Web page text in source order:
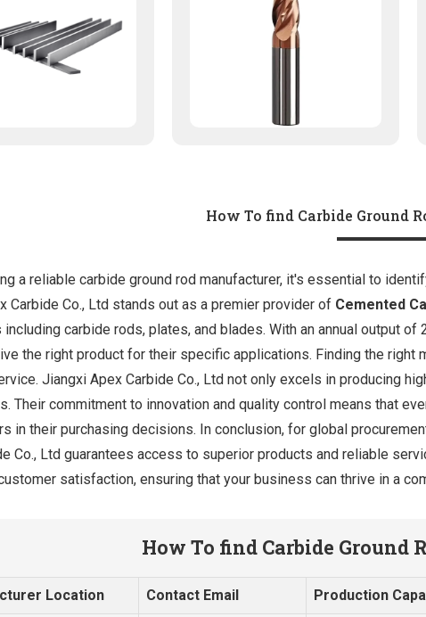
How To find Carbide Ground
a reliable carbide ground rod manufacturer, it's essential to
Carbide Co., Ltd stands out as a premier provider of Cemented
carbide rods, plates, and blades. With an annual output
the right product for their specific applications. Finding the right
Jiangxi Apex Carbide Co., Ltd not only excels in producing
Their commitment to innovation and quality control means that
in their purchasing decisions. In conclusion, for global
Co., Ltd guarantees access to superior products and reliable
satisfaction, ensuring that your business can thrive in a
How To find Carbide Ground
Location Contact Email Production